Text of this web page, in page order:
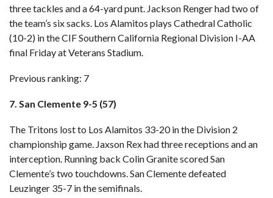
three tackles and a 64-yard punt. Jackson Renger had two of
the team’s six sacks. Los Alamitos plays Cathedral Catholic
(10-2) in the CIF Southern California Regional Division I-AA
final Friday at Veterans Stadium.
Previous ranking: 7
7. San Clemente 9-5 (57)
The Tritons lost to Los Alamitos 33-20 in the Division 2
championship game. Jaxson Rex had three receptions and an
interception. Running back Colin Granite scored San
Clemente’s two touchdowns. San Clemente defeated
Leuzinger 35-7 in the semifinals.